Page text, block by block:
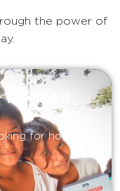
the power of
HEAR
for hope